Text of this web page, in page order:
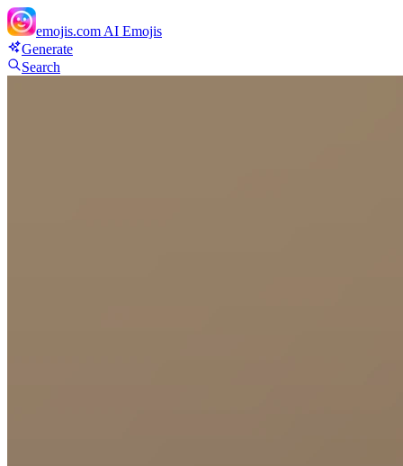
emojis.com AI Emojis
Generate
Search